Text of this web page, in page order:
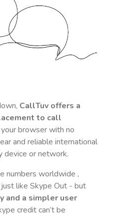
CallTuv offers a
to call
browser with no
and reliable international
device or network.
numbers worldwide ,
like Skype Out - but
a simpler user
credit can’t be